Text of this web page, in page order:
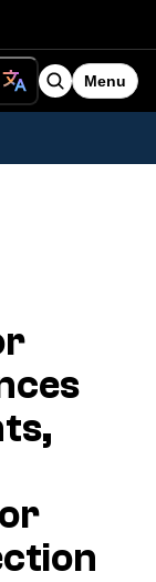
Search
Menu